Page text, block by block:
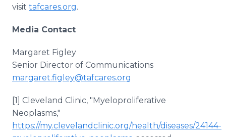
visit tafcares.org.
Media Contact
Margaret Figley
Senior Director of Communications
margaret.figley@tafcares.org
[1] Cleveland Clinic, "Myeloproliferative
Neoplasms,"
https://my.clevelandclinic.org/health/diseases/24144-